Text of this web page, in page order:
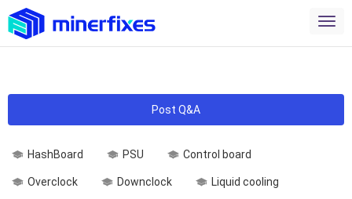
Post Q&A
HashBoard PSU Control board
Overclock Downclock Liquid cooling